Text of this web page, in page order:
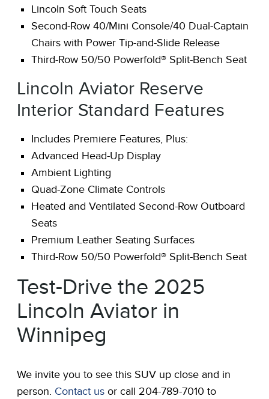
Lincoln Soft Touch Seats
Second-Row 40/Mini Console/40 Dual-Captain
Chairs with Power Tip-and-Slide Release
Third-Row 50/50 Powerfold® Split-Bench Seat
Lincoln Aviator Reserve
Interior Standard Features
Includes Premiere Features, Plus:
Advanced Head-Up Display
Ambient Lighting
Quad-Zone Climate Controls
Heated and Ventilated Second-Row Outboard
Seats
Premium Leather Seating Surfaces
Third-Row 50/50 Powerfold® Split-Bench Seat
Test-Drive the 2025
Lincoln Aviator in
Winnipeg
We invite you to see this SUV up close and in
person. Contact us or call 204-789-7010 to